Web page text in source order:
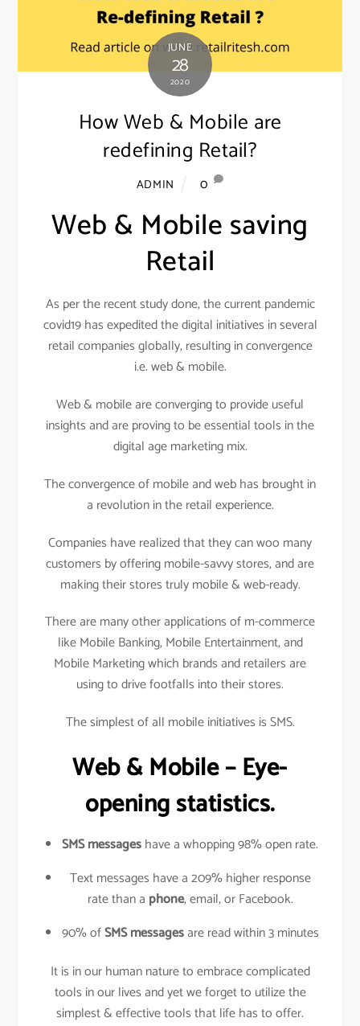
JUNE
28
2020
How Web & Mobile are
redefining Retail?
ADMIN 0
Web & Mobile saving
Retail
As per the recent study done, the current pandemic
covid19 has expedited the digital initiatives in several
retail companies globally, resulting in convergence
i.e. web & mobile.
Web & mobile are converging to provide useful
insights and are proving to be essential tools in the
digital age marketing mix.
The convergence of mobile and web has brought in
a revolution in the retail experience.
Companies have realized that they can woo many
customers by offering mobile-savvy stores, and are
making their stores truly mobile & web-ready.
There are many other applications of m-commerce
like Mobile Banking, Mobile Entertainment, and
Mobile Marketing which brands and retailers are
using to drive footfalls into their stores.
The simplest of all mobile initiatives is SMS.
Web & Mobile – Eye-
opening statistics.
SMS messageshave a whopping 98% open rate.
Text messages have a 209% higher response
rate than a phone, email, or Facebook.
90% ofSMS messagesare read within 3 minutes
It is in our human nature to embrace complicated
tools in our lives and yet we forget to utilize the
simplest & effective tools that life has to offer.